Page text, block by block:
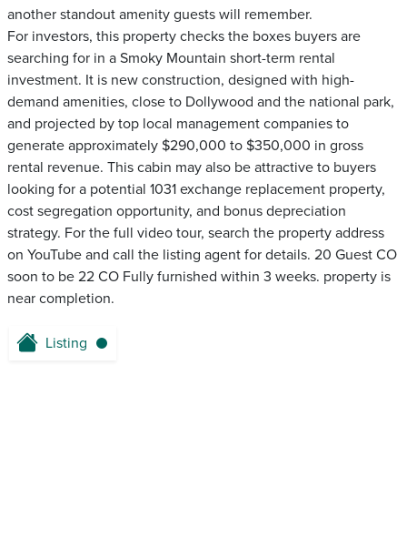
another standout amenity guests will remember.
For investors, this property checks the boxes buyers are
searching for in a Smoky Mountain short-term rental
investment. It is new construction, designed with high-
demand amenities, close to Dollywood and the national park,
and projected by top local management companies to
generate approximately $290,000 to $350,000 in gross
rental revenue. This cabin may also be attractive to buyers
looking for a potential 1031 exchange replacement property,
cost segregation opportunity, and bonus depreciation
strategy. For the full video tour, search the property address
on YouTube and call the listing agent for details. 20 Guest CO
soon to be 22 CO Fully furnished within 3 weeks. property is
near completion.
Listing